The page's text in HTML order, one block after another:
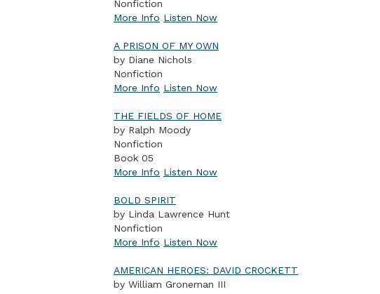
Nonfiction
More Info Listen Now
A PRISON OF MY OWN
by Diane Nichols
Nonfiction
More Info Listen Now
THE FIELDS OF HOME
by Ralph Moody
Nonfiction
Book 05
More Info Listen Now
BOLD SPIRIT
by Linda Lawrence Hunt
Nonfiction
More Info Listen Now
AMERICAN HEROES: DAVID CROCKETT
by William Groneman III